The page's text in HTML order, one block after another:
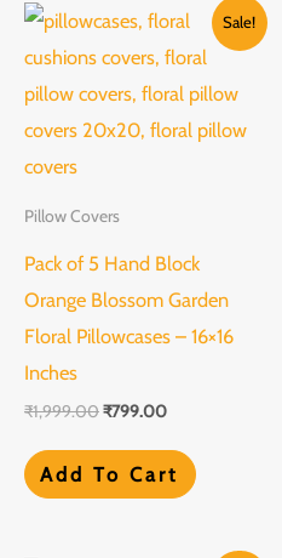
Sale!
Pillow Covers
Pack of 5 Hand Block
Orange Blossom Garden
Floral Pillowcases – 16×16
Inches
₹1,999.00
Original
price
was:
₹799.00
Current
price
is:
Add To Cart